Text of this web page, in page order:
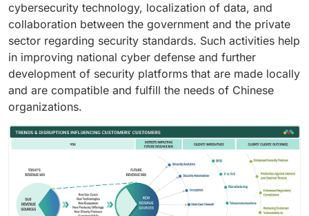
cybersecurity technology, localization of data, and
collaboration between the government and the private
sector regarding security standards. Such activities help
in improving national cyber defense and further
development of security platforms that are made locally
and are compatible and fulfill the needs of Chinese
organizations.